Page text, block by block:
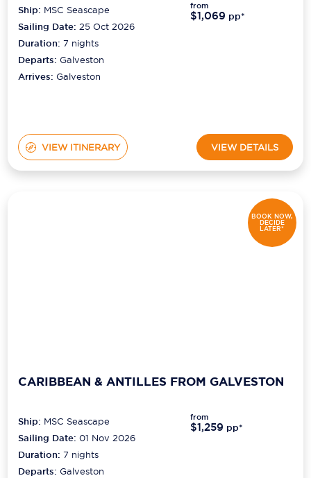
Ship: MSC Seascape
Sailing Date: 25 Oct 2026
Duration:7 nights
Departs:Galveston
Arrives:Galveston
from
$1,069 pp*
VIEW ITINERARY VIEW DETAILS
BOOK NOW,
DECIDE
LATER*
CARIBBEAN & ANTILLES FROM GALVESTON
Ship: MSC Seascape
Sailing Date: 01 Nov 2026
Duration:7 nights
Departs:Galveston
from
$1,259 pp*